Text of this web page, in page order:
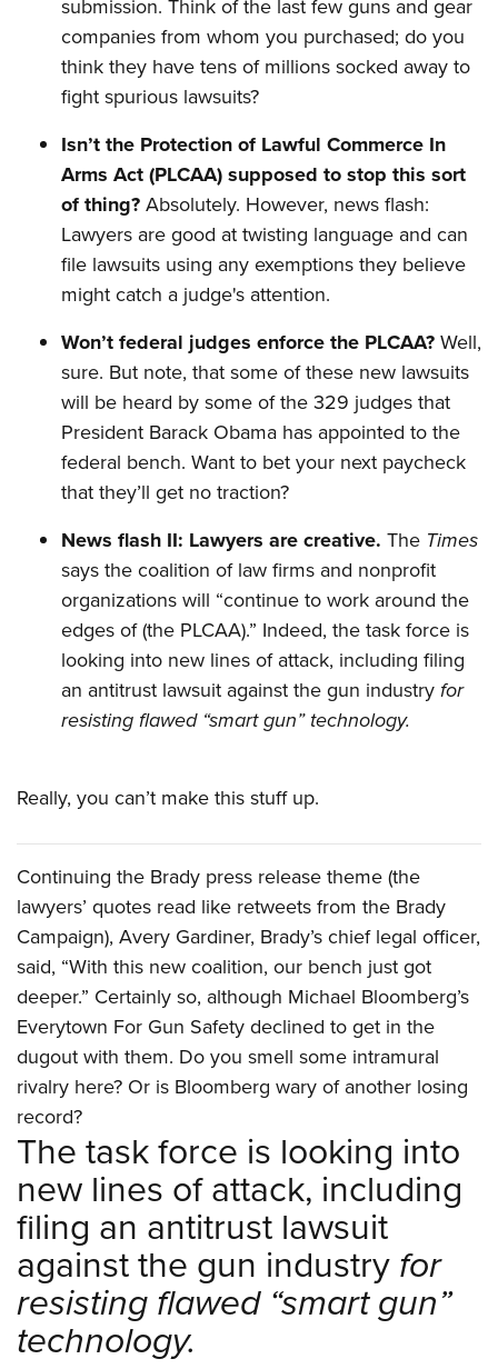
submission. Think of the last few guns and gear
companies from whom you purchased; do you
think they have tens of millions socked away to
fight spurious lawsuits?
Isn’t the Protection of Lawful Commerce In
Arms Act (PLCAA) supposed to stop this sort
of thing?Absolutely. However, news flash:
Lawyers are good at twisting language and can
file lawsuits using any exemptions they believe
might catch a judge's attention.
Won’t federal judges enforce the PLCAA?Well,
sure. But note, that some of these new lawsuits
will be heard by some of the 329 judges that
President Barack Obama has appointed to the
federal bench. Want to bet your next paycheck
that they’ll get no traction?
News flash II: Lawyers are creative. The Times
says the coalition of law firms and nonprofit
organizations will “continue to work around the
edges of (the PLCAA).” Indeed, the task force is
looking into new lines of attack, including filing
an antitrust lawsuit against the gun industryfor
resisting flawed “smart gun” technology.
Really, you can’t make this stuff up.
Continuing the Brady press release theme (the
lawyers’ quotes read like retweets from the Brady
Campaign), Avery Gardiner, Brady’s chief legal officer,
said, “With this new coalition, our bench just got
deeper.” Certainly so, although Michael Bloomberg’s
Everytown For Gun Safety declined to get in the
dugout with them. Do you smell some intramural
rivalry here? Or is Bloomberg wary of another losing
record?
The task force is looking into
new lines of attack, including
filing an antitrust lawsuit
against the gun industryfor
resisting flawed “smart gun”
technology.